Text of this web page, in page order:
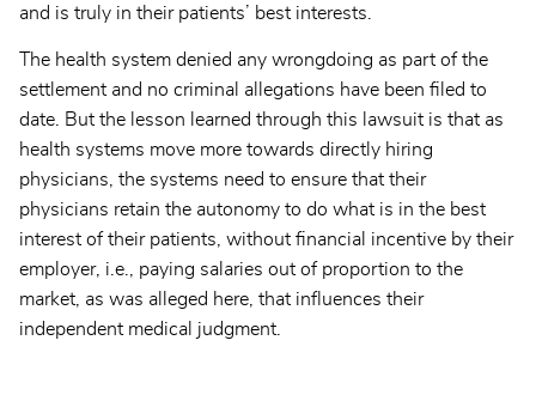
and is truly in their patients’ best interests.
The health system denied any wrongdoing as part of the
settlement and no criminal allegations have been filed to
date. But the lesson learned through this lawsuit is that as
health systems move more towards directly hiring
physicians, the systems need to ensure that their
physicians retain the autonomy to do what is in the best
interest of their patients, without financial incentive by their
employer, i.e., paying salaries out of proportion to the
market, as was alleged here, that influences their
independent medical judgment.